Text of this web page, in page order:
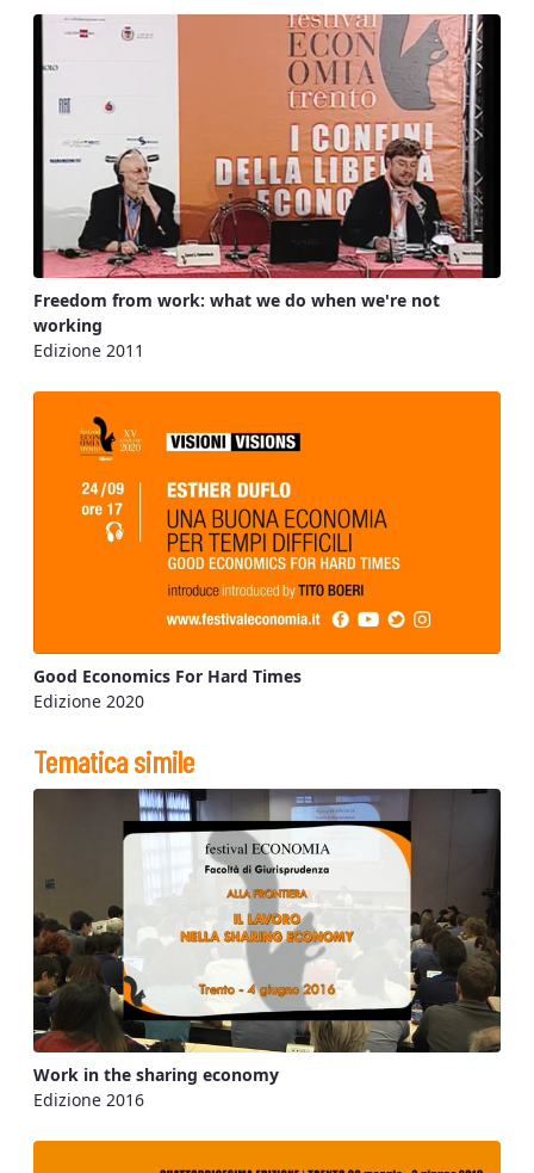
Freedom from work: what we do when we're not
working
Edizione 2011
Good Economics For Hard Times
Edizione 2020
Tematica simile
Work in the sharing economy
Edizione 2016